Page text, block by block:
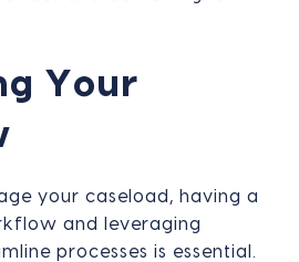
Your
your caseload, having a
and leveraging
processes is essential.